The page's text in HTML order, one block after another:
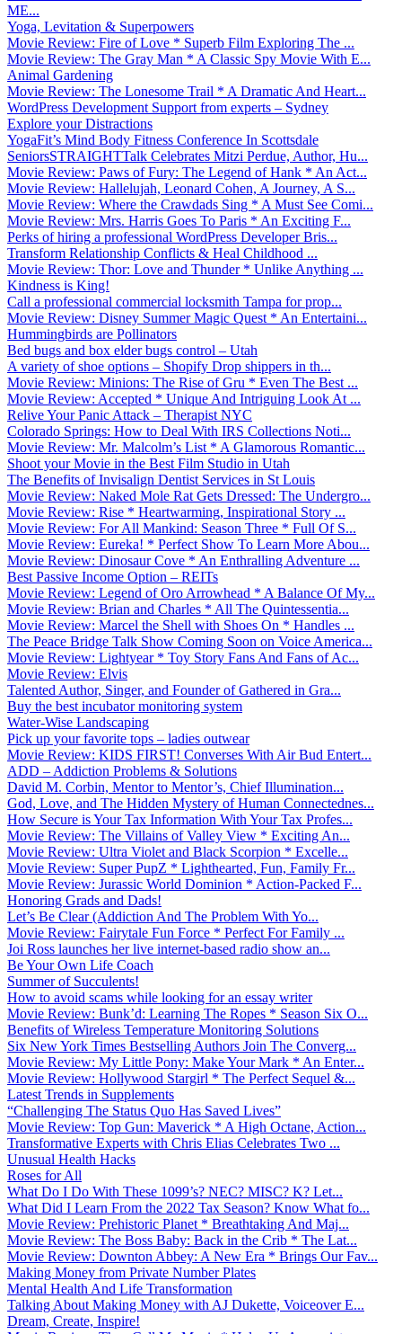
ME...
Yoga, Levitation & Superpowers
Movie Review: Fire of Love * Superb Film Exploring The ...
Movie Review: The Gray Man * A Classic Spy Movie With E...
Animal Gardening
Movie Review: The Lonesome Trail * A Dramatic And Heart...
WordPress Development Support from experts – Sydney
Explore your Distractions
YogaFit’s Mind Body Fitness Conference In Scottsdale
SeniorsSTRAIGHTTalk Celebrates Mitzi Perdue, Author, Hu...
Movie Review: Paws of Fury: The Legend of Hank * An Act...
Movie Review: Hallelujah, Leonard Cohen, A Journey, A S...
Movie Review: Where the Crawdads Sing * A Must See Comi...
Movie Review: Mrs. Harris Goes To Paris * An Exciting F...
Perks of hiring a professional WordPress Developer Bris...
Transform Relationship Conflicts & Heal Childhood ...
Movie Review: Thor: Love and Thunder * Unlike Anything ...
Kindness is King!
Call a professional commercial locksmith Tampa for prop...
Movie Review: Disney Summer Magic Quest * An Entertaini...
Hummingbirds are Pollinators
Bed bugs and box elder bugs control – Utah
A variety of shoe options – Shopify Drop shippers in th...
Movie Review: Minions: The Rise of Gru * Even The Best ...
Movie Review: Accepted * Unique And Intriguing Look At ...
Relive Your Panic Attack – Therapist NYC
Colorado Springs: How to Deal With IRS Collections Noti...
Movie Review: Mr. Malcolm’s List * A Glamorous Romantic...
Shoot your Movie in the Best Film Studio in Utah
The Benefits of Invisalign Dentist Services in St Louis
Movie Review: Naked Mole Rat Gets Dressed: The Undergro...
Movie Review: Rise * Heartwarming, Inspirational Story ...
Movie Review: For All Mankind: Season Three * Full Of S...
Movie Review: Eureka! * Perfect Show To Learn More Abou...
Movie Review: Dinosaur Cove * An Enthralling Adventure ...
Best Passive Income Option – REITs
Movie Review: Legend of Oro Arrowhead * A Balance Of My...
Movie Review: Brian and Charles * All The Quintessentia...
Movie Review: Marcel the Shell with Shoes On * Handles ...
The Peace Bridge Talk Show Coming Soon on Voice America...
Movie Review: Lightyear * Toy Story Fans And Fans of Ac...
Movie Review: Elvis
Talented Author, Singer, and Founder of Gathered in Gra...
Buy the best incubator monitoring system
Water-Wise Landscaping
Pick up your favorite tops – ladies outwear
Movie Review: KIDS FIRST! Converses With Air Bud Entert...
ADD – Addiction Problems & Solutions
David M. Corbin, Mentor to Mentor’s, Chief Illumination...
God, Love, and The Hidden Mystery of Human Connectednes...
How Secure is Your Tax Information With Your Tax Profes...
Movie Review: The Villains of Valley View * Exciting An...
Movie Review: Ultra Violet and Black Scorpion * Excelle...
Movie Review: Super PupZ * Lighthearted, Fun, Family Fr...
Movie Review: Jurassic World Dominion * Action-Packed F...
Honoring Grads and Dads!
Let’s Be Clear (Addiction And The Problem With Yo...
Movie Review: Fairytale Fun Force * Perfect For Family ...
Joi Ross launches her live internet-based radio show an...
Be Your Own Life Coach
Summer of Succulents!
How to avoid scams while looking for an essay writer
Movie Review: Bunk’d: Learning The Ropes * Season Six O...
Benefits of Wireless Temperature Monitoring Solutions
Six New York Times Bestselling Authors Join The Converg...
Movie Review: My Little Pony: Make Your Mark * An Enter...
Movie Review: Hollywood Stargirl * The Perfect Sequel &...
Latest Trends in Supplements
“Challenging The Status Quo Has Saved Lives”
Movie Review: Top Gun: Maverick * A High Octane, Action...
Transformative Experts with Chris Elias Celebrates Two ...
Unusual Health Hacks
Roses for All
What Do I Do With These 1099’s? NEC? MISC? K? Let...
What Did I Learn From the 2022 Tax Season? Know What fo...
Movie Review: Prehistoric Planet * Breathtaking And Maj...
Movie Review: The Boss Baby: Back in the Crib * The Lat...
Movie Review: Downton Abbey: A New Era * Brings Our Fav...
Making Money from Private Number Plates
Mental Health And Life Transformation
Talking About Making Money with AJ Dukette, Voiceover E...
Dream, Create, Inspire!